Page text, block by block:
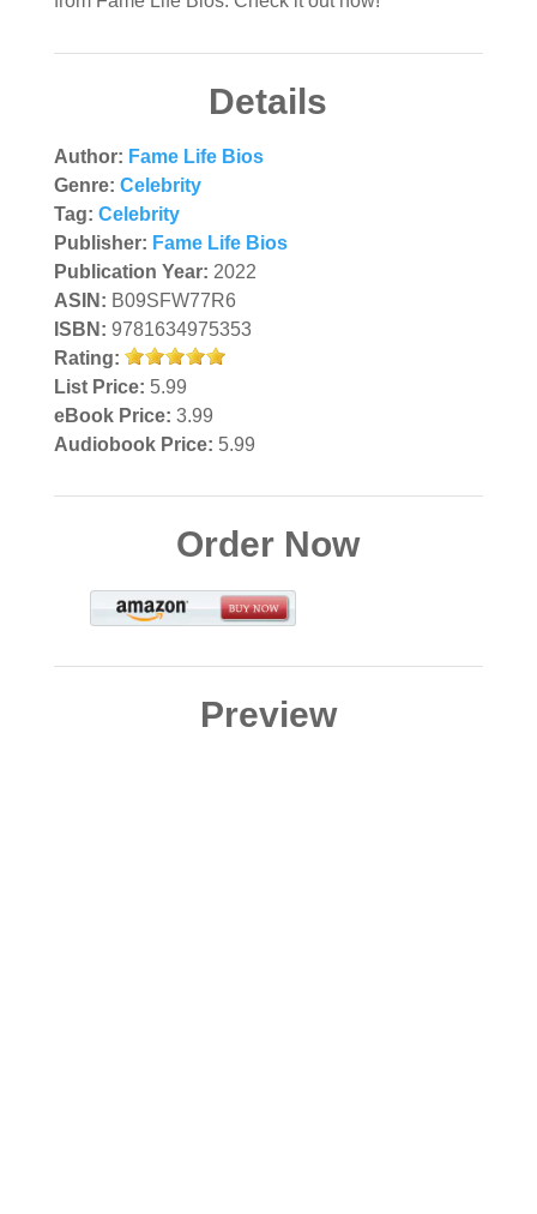
Details
Author: Fame Life Bios
Genre: Celebrity
Tag: Celebrity
Publisher: Fame Life Bios
Publication Year: 2022
ASIN: B09SFW77R6
ISBN: 9781634975353
Rating:
List Price: 5.99
eBook Price: 3.99
Audiobook Price: 5.99
Order Now
Preview